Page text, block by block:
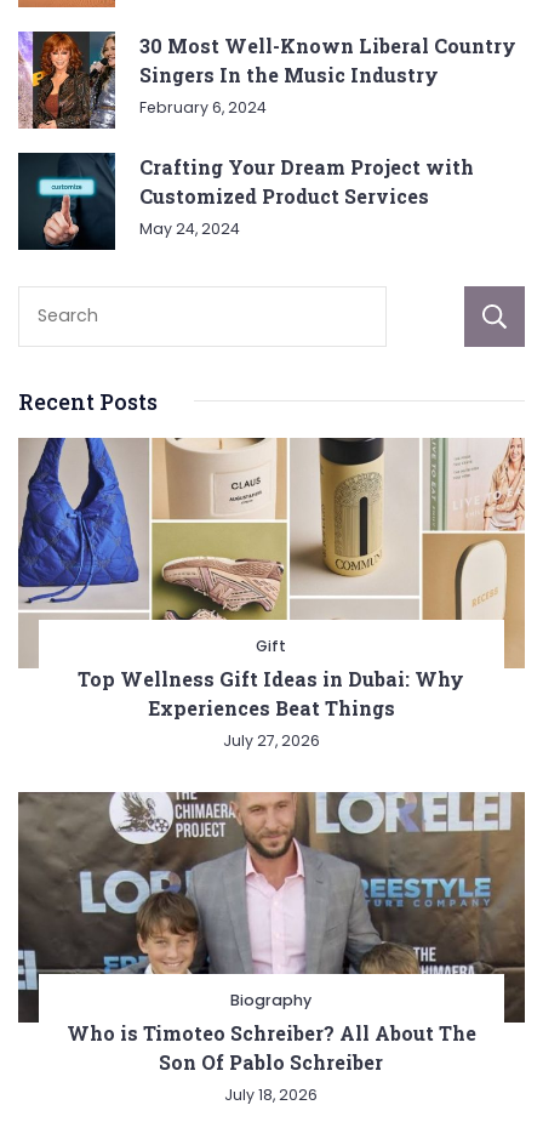
30 Most Well-Known Liberal Country
Singers In the Music Industry
February 6, 2024
Crafting Your Dream Project with
Customized Product Services
May 24, 2024
Recent Posts
Gift
Top Wellness Gift Ideas in Dubai: Why
Experiences Beat Things
July 27, 2026
Biography
Who is Timoteo Schreiber? All About The
Son Of Pablo Schreiber
July 18, 2026